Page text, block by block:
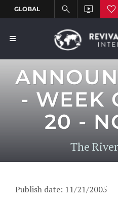
- WEEK
20 -
The
Publish date: 11/21/2005